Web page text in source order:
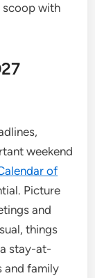
scoop with
weekend
of
Picture
and
things
stay-at-
and family